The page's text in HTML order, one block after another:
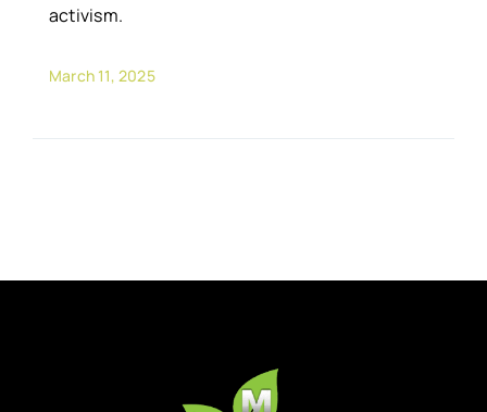
activism.
March 11, 2025